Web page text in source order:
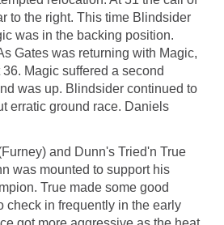
to the right. This time Blindsider
was in the backing position.
Gates was returning with Magic,
Magic suffered a second
was up. Blindsider continued to
erratic ground race. Daniels
and Dunn's Tried'n True
was mounted to support his
True made some good
check in frequently in the early